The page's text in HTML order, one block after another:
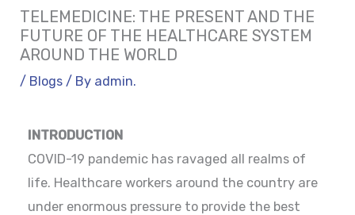
TELEMEDICINE: THE PRESENT AND THE
FUTURE OF THE HEALTHCARE SYSTEM
AROUND THE WORLD
/ Blogs / By admin.
INTRODUCTION
COVID-19 pandemic has ravaged all realms of
life. Healthcare workers around the country are
under enormous pressure to provide the best